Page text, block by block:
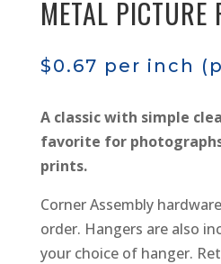
METAL PICTURE
$0.67 per inch
A classic with simple
favorite for
prints.
Corner Assembly
order. Hangers are also
your choice of hanger.